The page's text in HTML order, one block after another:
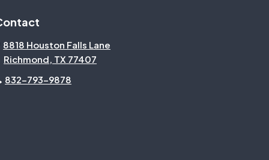
8818 Houston Falls Lane
Richmond, TX 77407
832-793-9878